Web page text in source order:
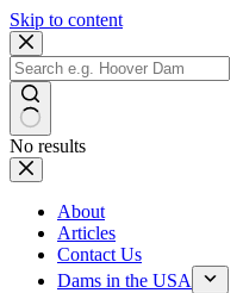
Skip to content
No results
About
Articles
Contact Us
Dams in the USA